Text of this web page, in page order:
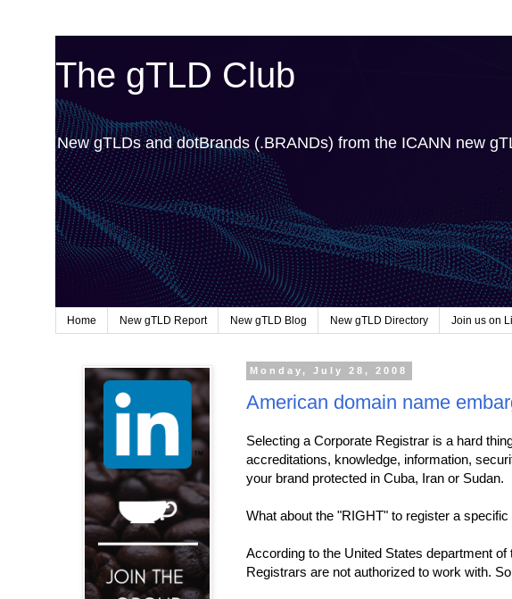
The gTLD Club
New gTLDs and dotBrands (.BRANDs) from the ICANN new
Home New gTLD Report New gTLD Blog New gTLD Directory Join us on
Monday, July 28, 2008
American domain name
Selecting a Corporate Registrar is a hard
accreditations, knowledge, information,
your brand protected in Cuba, Iran or Sudan.
What about the "RIGHT" to register a
According to the United States department
Registrars are not authorized to work with.